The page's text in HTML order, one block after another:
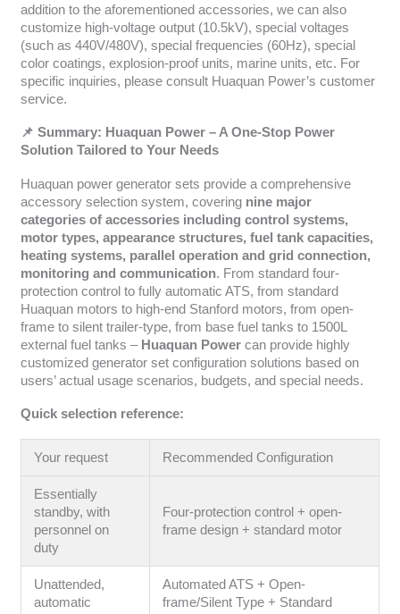
addition to the aforementioned accessories, we can also
customize high-voltage output (10.5kV), special voltages
(such as 440V/480V), special frequencies (60Hz), special
color coatings, explosion-proof units, marine units, etc. For
specific inquiries, please consult Huaquan Power’s customer
service.
📌 Summary: Huaquan Power – A One-Stop Power
Solution Tailored to Your Needs
Huaquan power generator sets provide a comprehensive
accessory selection system, covering nine major
categories of accessories including control systems,
motor types, appearance structures, fuel tank capacities,
heating systems, parallel operation and grid connection,
monitoring and communication. From standard four-
protection control to fully automatic ATS, from standard
Huaquan motors to high-end Stanford motors, from open-
frame to silent trailer-type, from base fuel tanks to 1500L
external fuel tanks – Huaquan Powercan provide highly
customized generator set configuration solutions based on
users’ actual usage scenarios, budgets, and special needs.
Quick selection reference:
Your request Recommended Configuration
Essentially
standby, with
personnel on
duty
Four-protection control + open-
frame design + standard motor
Unattended,
automatic
Automated ATS + Open-
frame/Silent Type + Standard